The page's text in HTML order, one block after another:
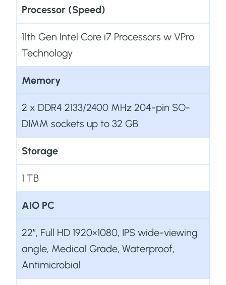
t
i
o
Processor (Speed)
11th Gen Intel Core i7 Processors w VPro
Technology
Memory
2 x DDR4 2133/2400 MHz 204-pin SO-
DIMM sockets up to 32 GB
Storage
1 TB
AIO PC
22”, Full HD 1920×1080, IPS wide-viewing
angle, Medical Grade, Waterproof,
Antimicrobial